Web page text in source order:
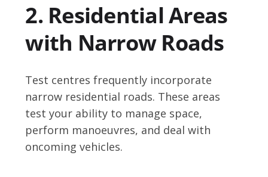
2. Residential Areas
with Narrow Roads
Test centres frequently incorporate
narrow residential roads. These areas
test your ability to manage space,
perform manoeuvres, and deal with
oncoming vehicles.